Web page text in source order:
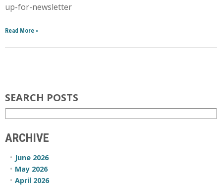
up-for-newsletter
Read More »
SEARCH POSTS
ARCHIVE
June 2026
May 2026
April 2026